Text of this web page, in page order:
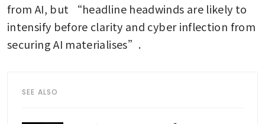
from AI, but “headline headwinds are likely to
intensify before clarity and cyber inflection from
securing AI materialises”.
SEE ALSO